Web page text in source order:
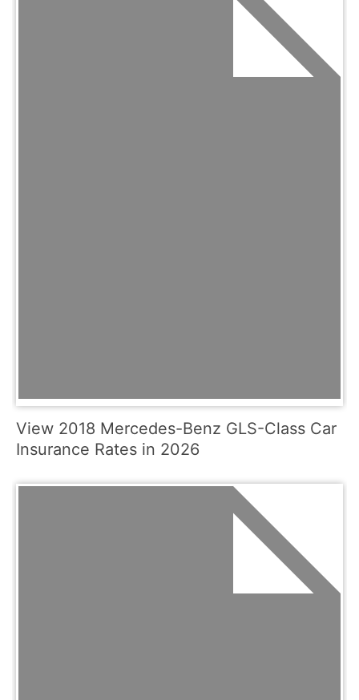
View 2018 Mercedes-Benz GLS-Class Car
Insurance Rates in 2026